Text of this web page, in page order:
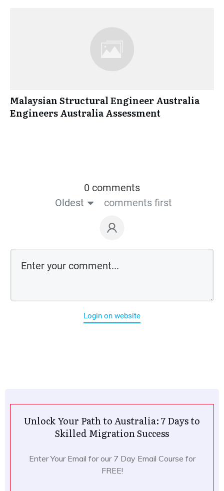
Malaysian Structural Engineer Australia
Engineers Australia Assessment
0 comments
Oldest
comments first
Login on website
Unlock Your Path to Australia: 7 Days to
Skilled Migration Success
Enter Your Email for our 7 Day Email Course for
FREE!